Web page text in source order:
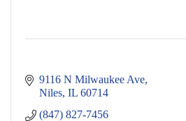
9116 N Milwaukee Ave
Niles IL 60714
(847) 827-7456